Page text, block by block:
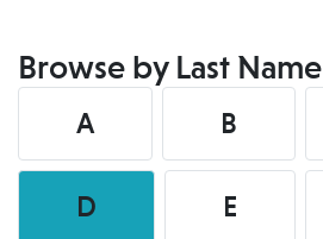
Browse by Last Name
A B
D E